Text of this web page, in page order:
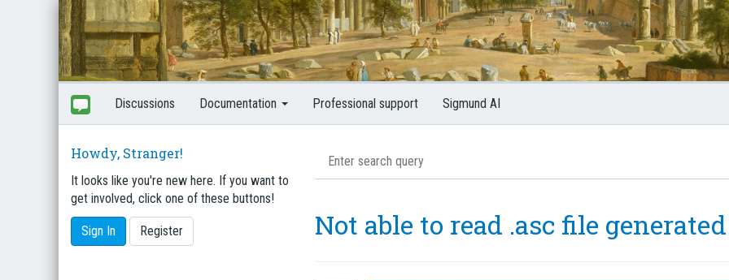
Discussions Documentation Professional support Sigmund AI
Howdy, Stranger!
It looks like you're new here. If you want to
get involved, click one of these buttons!
Sign In Register Not able to read .asc file